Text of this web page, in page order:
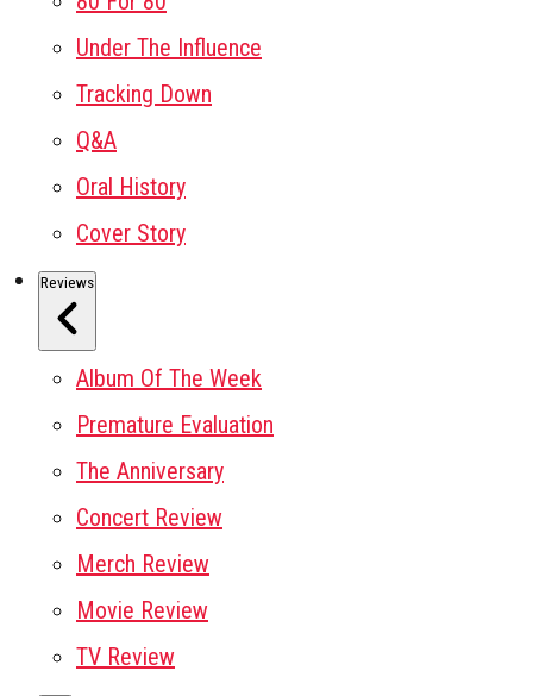
Under The Influence
Tracking Down
Q&A
Oral History
Cover Story
Reviews
Album Of The Week
Premature Evaluation
The Anniversary
Concert Review
Merch Review
Movie Review
TV Review